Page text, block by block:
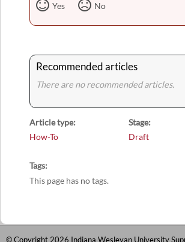
Yes No
Recommended articles
There are no recommended articles.
Article type
How-To
Stage
Draft
Tags
This page has no tags.